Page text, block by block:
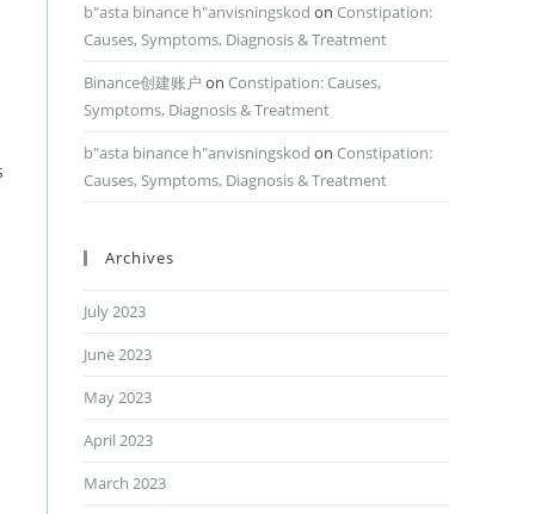
b"asta binance h"anvisningskod on Constipation:
Causes, Symptoms, Diagnosis & Treatment
Binance创建账户 on Constipation: Causes,
Symptoms, Diagnosis & Treatment
b"asta binance h"anvisningskod on Constipation:
Causes, Symptoms, Diagnosis & Treatment
Archives
July 2023
June 2023
May 2023
April 2023
March 2023